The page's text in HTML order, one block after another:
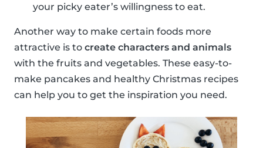
your picky eater’s willingness to eat.
Another way to make certain foods more
attractive is to create characters and animals
with the fruits and vegetables. These easy-to-
make pancakes and healthy Christmas recipes
can help you to get the inspiration you need.